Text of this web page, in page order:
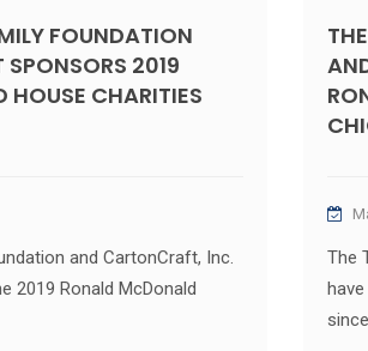
FOUNDATION
2019
HOUSE CHARITIES
and CartonCraft, Inc.
2019 Ronald McDonald
The